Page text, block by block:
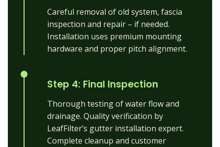
Careful removal of old system, fascia
inspection and repair – if needed.
Installation uses premium mounting
hardware and proper pitch alignment.
Step 4: Final Inspection
Thorough testing of water flow and
drainage. Quality verification by
LeafFilter’s gutter installation expert.
Complete cleanup and customer